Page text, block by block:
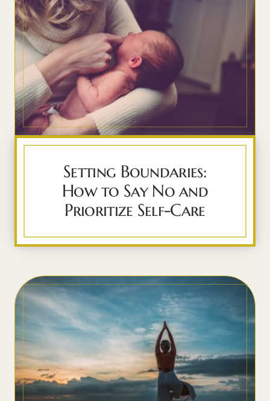
Setting Boundaries:
How to Say No and
Prioritize Self-Care